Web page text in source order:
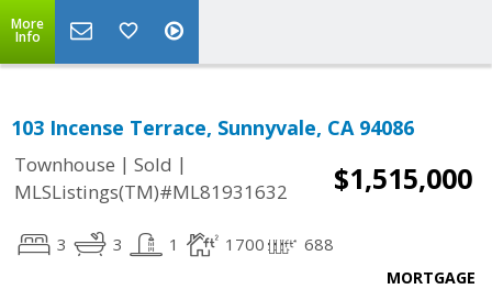
More
Info
103 Incense Terrace, Sunnyvale, CA 94086
Townhouse | Sold |
MLSListings(TM)#ML81931632
$1,515,000
3 3 1 1700 688
MORTGAGE